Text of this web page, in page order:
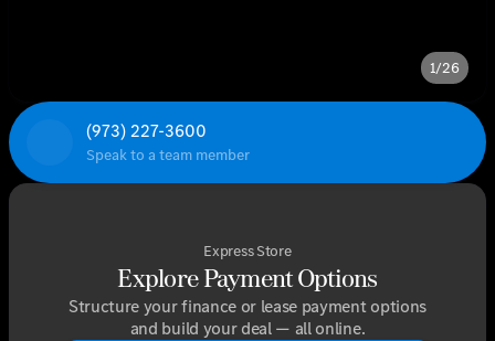
1/26
(973) 227-3600
Speak to a team member
Express Store
Explore Payment Options
Structure your finance or lease payment options
and build your deal — all online.